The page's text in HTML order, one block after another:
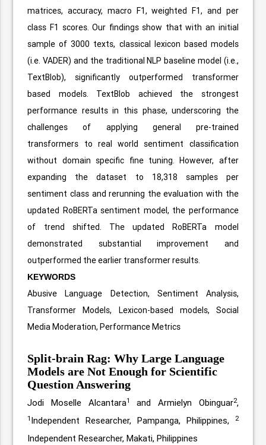
matrices, accuracy, macro F1, weighted F1, and per
class F1 scores. Our findings show that with an initial
sample of 3000 texts, classical lexicon based models
(i.e. VADER) and the traditional NLP baseline model (i.e.,
TextBlob), significantly outperformed transformer
based models. TextBlob achieved the strongest
performance results in this phase, underscoring the
challenges of applying general pre-trained
transformers to real world sentiment classification
without domain specific fine tuning. However, after
expanding the dataset to 18,318 samples per
sentiment class and rerunning the evaluation with the
updated RoBERTa sentiment model, the performance
of trend shifted. The updated RoBERTa model
demonstrated substantial improvement and
outperformed the earlier transformer results.
KEYWORDS
Abusive Language Detection, Sentiment Analysis,
Transformer Models, Lexicon-based models, Social
Media Moderation, Performance Metrics
Split-brain Rag: Why Large Language
Models are Not Enough for Scientific
Question Answering
Jodi Moselle Alcantara1 and Armielyn Obinguar2,
1 Independent Researcher, Pampanga, Philippines, 2
Independent Researcher, Makati, Philippines